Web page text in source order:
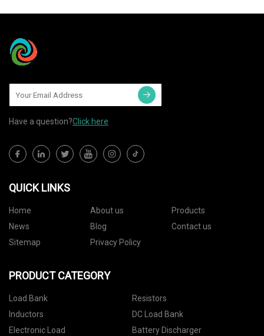
Have a question?Click here
QUICK LINKS
Home About us
Products
News
Blog
Contact us
Sitemap
Privacy Policy
PRODUCT CATEGORY
Load Bank
Resistors
Inductors
DC Load Bank
Electronic Load
Battery Discharger